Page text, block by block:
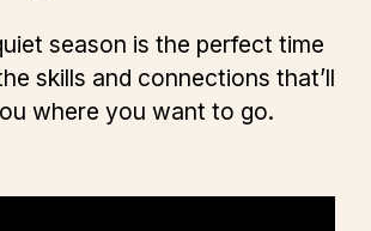
season is the perfect time
skills and connections that’ll
where you want to go.